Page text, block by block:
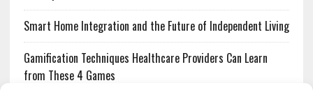
Smart Home Integration and the Future of Independent Living
Gamification Techniques Healthcare Providers Can Learn
from These 4 Games